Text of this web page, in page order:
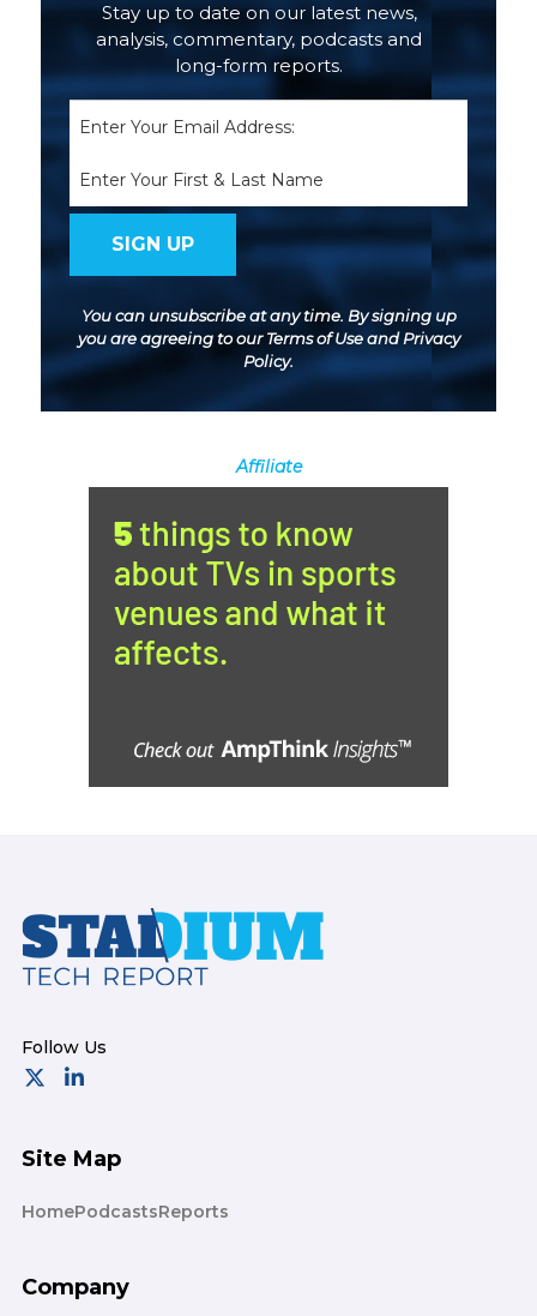
You can unsubscribe at any time. By signing up
you are agreeing to ourTerms of UseandPrivacy
Policy.
Stay up to date on our latest news,
analysis, commentary, podcasts and
long-form reports.
Affiliate
Footer
Site Map
HomePodcastsReports
Company